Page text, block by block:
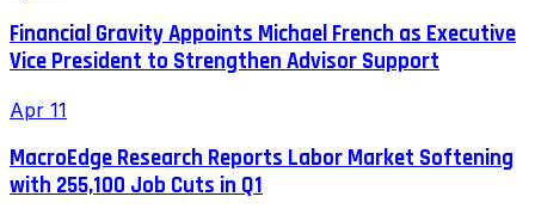
Financial Gravity Appoints Michael French as Executive
Vice President to Strengthen Advisor Support
Apr 11
MacroEdge Research Reports Labor Market Softening
with 255,100 Job Cuts in Q1